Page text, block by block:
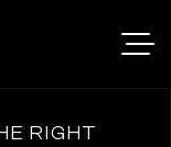
RIGHT